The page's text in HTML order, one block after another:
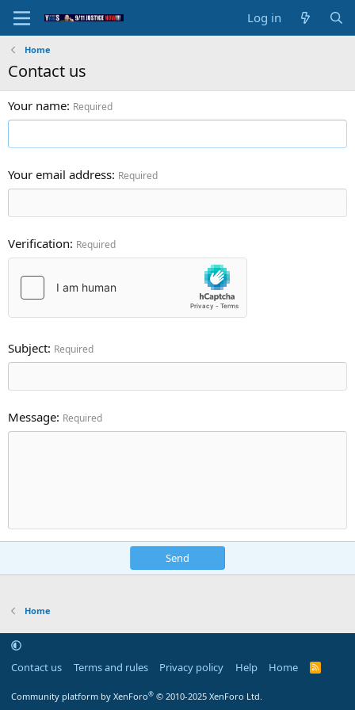
Log in
Home
Contact us
Your name Required
Your email address Required
Verification Required
Subject Required
Message Required
Send
Home
Contact us Terms and rules Privacy policy Help Home
R
Community platform by XenForo® © 2010-2025 XenForo Ltd.